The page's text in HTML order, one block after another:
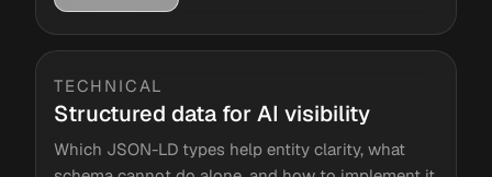
TECHNICAL
Structured data for AI visibility
Which JSON-LD types help entity clarity, what